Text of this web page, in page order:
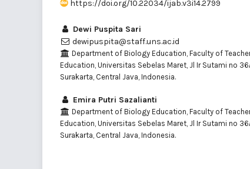
https://doi.org/10.22034/ijab.v3i14.2799
Dewi Puspita Sari
dewipuspita@staff.uns.ac.id
Department of Biology Education, Faculty of
Education, Universitas Sebelas Maret, Jl Ir Sutami no
Surakarta, Central Java, Indonesia.
Emira Putri Sazalianti
Department of Biology Education, Faculty of
Education, Universitas Sebelas Maret, Jl Ir Sutami no
Surakarta, Central Java, Indonesia.